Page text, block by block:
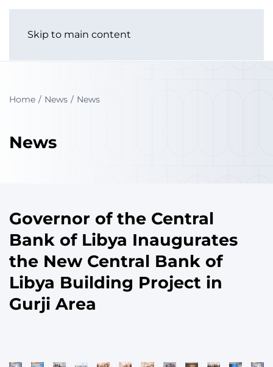
Skip to main content
Home News News
News
Governor of the Central
Bank of Libya Inaugurates
the New Central Bank of
Libya Building Project in
Gurji Area